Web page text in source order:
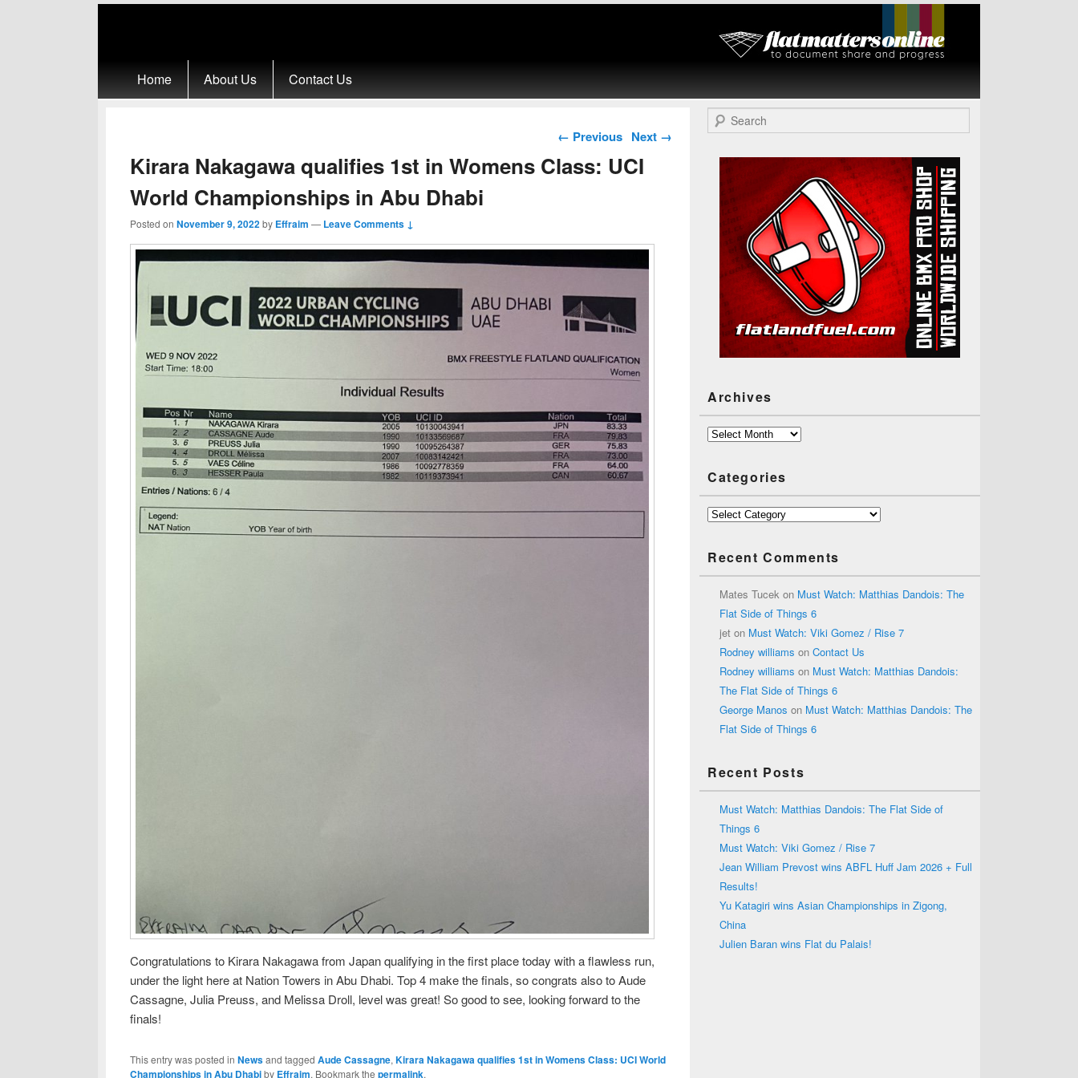
Flat Matters
Online
Home About Us Contact Us
Post navigation
← Previous Next →
Kirara Nakagawa qualifies 1st in Womens Class: UCI
World Championships in Abu Dhabi
Posted on November 9, 2022by Effraim — Leave Comments ↓
Congratulations to Kirara Nakagawa from Japan qualifying in the first place today with a flawless run,
under the light here at Nation Towers in Abu Dhabi. Top 4 make the finals, so congrats also to Aude
Cassagne, Julia Preuss, and Melissa Droll, level was great! So good to see, looking forward to the
finals!
This entry was posted in Newsand tagged Aude Cassagne, Kirara Nakagawa qualifies 1st in Womens Class: UCI World
Championships in Abu Dhabiby Effraim. Bookmark the permalink.
Search
Archives
Archives
Categories
Categories
Recent Comments
Mates Tucek on Must Watch: Matthias Dandois: The
Flat Side of Things 6
jet on Must Watch: Viki Gomez / Rise 7
Rodney williams on Contact Us
Rodney williams on Must Watch: Matthias Dandois:
The Flat Side of Things 6
George Manos on Must Watch: Matthias Dandois: The
Flat Side of Things 6
Recent Posts
Must Watch: Matthias Dandois: The Flat Side of
Things 6
Must Watch: Viki Gomez / Rise 7
Jean William Prevost wins ABFL Huff Jam 2026 + Full
Results!
Yu Katagiri wins Asian Championships in Zigong,
China
Julien Baran wins Flat du Palais!